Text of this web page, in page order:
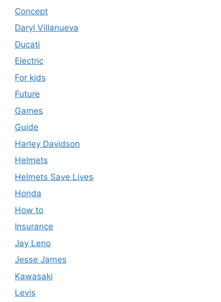
Concept
Daryl Villanueva
Ducati
Electric
For kids
Future
Games
Guide
Harley Davidson
Helmets
Helmets Save Lives
Honda
How to
Insurance
Jay Leno
Jesse James
Kawasaki
Levis